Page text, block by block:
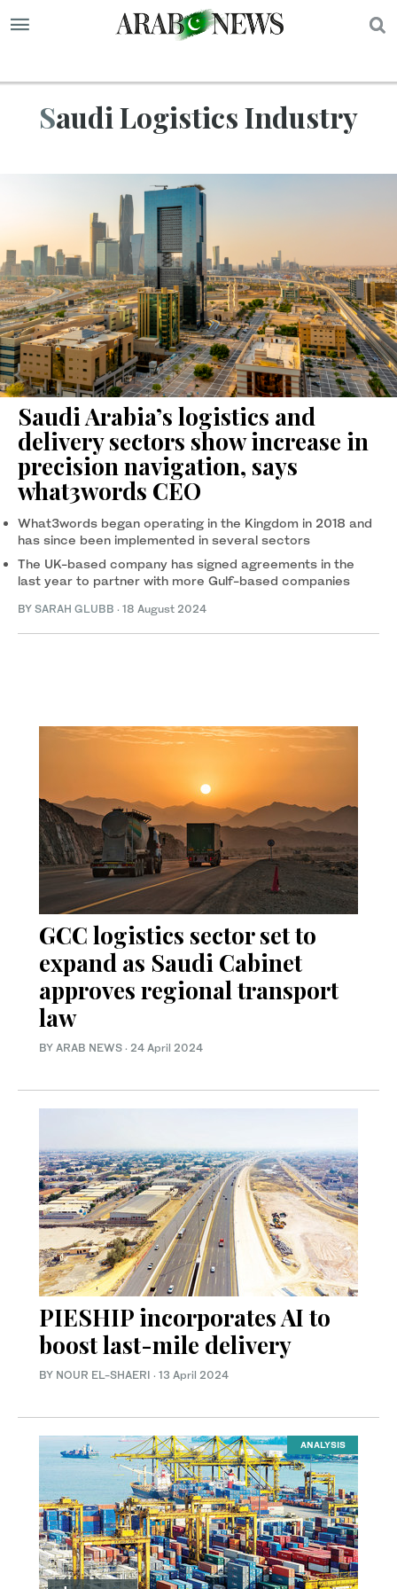
Saudi Logistics Industry
Saudi Arabia’s logistics and
delivery sectors show increase in
precision navigation, says
what3words CEO
What3words began operating in the Kingdom in 2018 and
has since been implemented in several sectors
The UK-based company has signed agreements in the
last year to partner with more Gulf-based companies
BY SARAH GLUBB · 18 August 2024
GCC logistics sector set to
expand as Saudi Cabinet
approves regional transport
law
BY ARAB NEWS · 24 April 2024
PIESHIP incorporates AI to
boost last-mile delivery
BY NOUR EL-SHAERI · 13 April 2024
ANALYSIS